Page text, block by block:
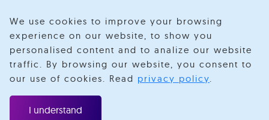
Velotio is now R Systems
We’ve combined our expertise and capabilities under one
brand to serve you better. You’ll be redirected to the R
We use cookies to improve your browsing
experience on our website, to show you
personalised content and to analize our website
traffic. By browsing our website, you consent to
our use of cookies. Read privacy policy.
I understand
Monorepo